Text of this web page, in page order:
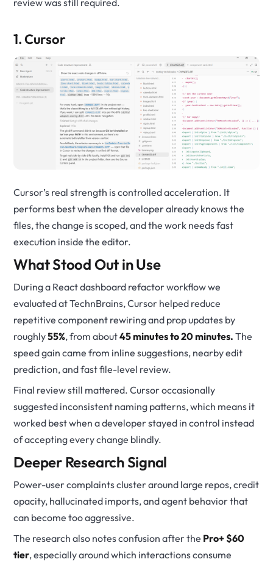
review was still required.
1. Cursor
Cursor’s real strength is controlled acceleration. It
performs best when the developer already knows the
files, the change is scoped, and the work needs fast
execution inside the editor.
What Stood Out in Use
During a React dashboard refactor workflow we
evaluated at TechnBrains, Cursor helped reduce
repetitive component rewiring and prop updates by
roughly55%, from about45 minutes to 20 minutes. The
speed gain came from inline suggestions, nearby edit
prediction, and fast file-level review.
Final review still mattered. Cursor occasionally
suggested inconsistent naming patterns, which means it
worked best when a developer stayed in control instead
of accepting every change blindly.
Deeper Research Signal
Power-user complaints cluster around large repos, credit
opacity, hallucinated imports, and agent behavior that
can become too aggressive.
The research also notes confusion after the Pro+ $60
tier, especially around which interactions consume